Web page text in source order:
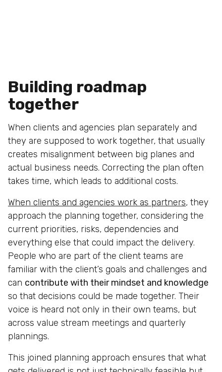
Building roadmap
together
When clients and agencies plan separately and
they are supposed to work together, that usually
creates misalignment between big planes and
actual business needs. Correcting the plan often
takes time, which leads to additional costs.
When clients and agencies work as partners, they
approach the planning together, considering the
current priorities, risks, dependencies and
everything else that could impact the delivery.
People who are part of the client teams are
familiar with the client’s goals and challenges and
can contribute with their mindset and knowledge
so that decisions could be made together. Their
voice is heard not only in their own teams, but
across value stream meetings and quarterly
plannings.
This joined planning approach ensures that what